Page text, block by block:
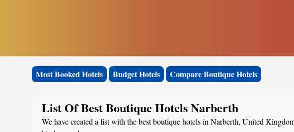
Most Booked Hotels Budget Hotels Compare Boutique Hotels
List Of Best Boutique Hotels Narberth
We have created a list with the best boutique hotels in Narberth, United